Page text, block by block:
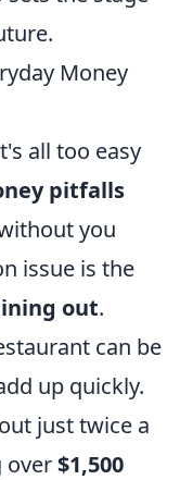
Money
all too easy
pitfalls
you
issue is the
out.
can be
up quickly.
just twice a
over$1,500